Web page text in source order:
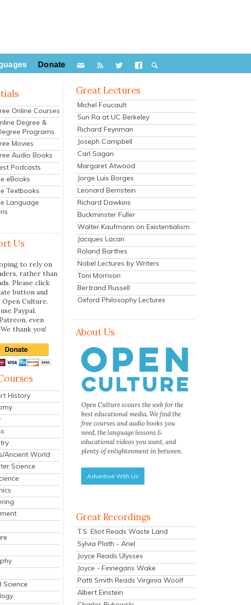
Donate
Online Courses
Degree &
Programs
Movies
Audio Books
Podcasts
eBooks
Textbooks
Language
Us
to rely on
rather than
Please click
button and
Culture.
Paypal,
even
thank you!
History
Ancient World
Science
Science
Great Lectures
Michel Foucault
Sun Ra at UC Berkeley
Richard Feynman
Joseph Campbell
Carl Sagan
Margaret Atwood
Jorge Luis Borges
Leonard Bernstein
Richard Dawkins
Buckminster Fuller
Walter Kaufmann on Existentialism
Jacques Lacan
Roland Barthes
Nobel Lectures by Writers
Toni Morrison
Bertrand Russell
Oxford Philosophy Lectures
About Us
Open Culture scours the web for the
best educational media. We find the
free courses and audio books you
need, the language lessons &
educational videos you want, and
plenty of enlightenment in between.
Advertise With Us
Great Recordings
T.S. Eliot Reads Waste Land
Sylvia Plath - Ariel
Joyce Reads Ulysses
Joyce - Finnegans Wake
Patti Smith Reads Virginia Woolf
Albert Einstein